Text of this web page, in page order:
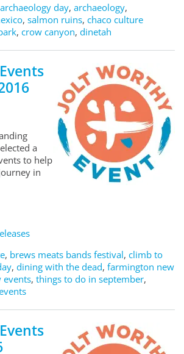
day, archaeology,
, salmon ruins, chaco culture
, crow canyon, dinetah
a
to help
in
, brews meats bands festival, climb to
, dining with the dead, farmington new
, things to do in september,